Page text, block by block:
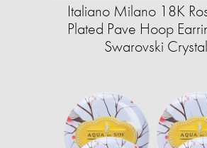
Italiano Milano 18K
Plated Pave Hoop
Swarovski